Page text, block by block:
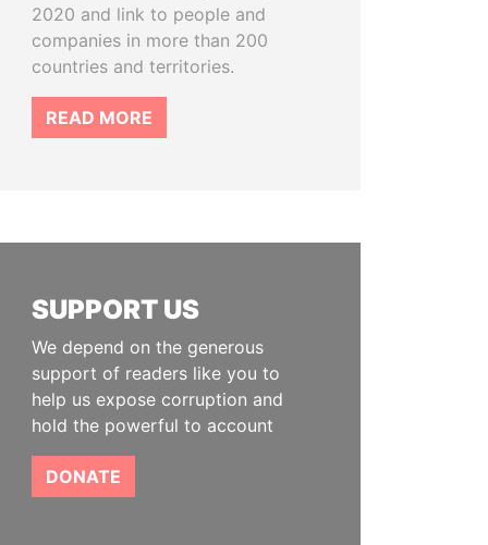
2020 and link to people and
companies in more than 200
countries and territories.
READ MORE
SUPPORT US
We depend on the generous
support of readers like you to
help us expose corruption and
hold the powerful to account
DONATE